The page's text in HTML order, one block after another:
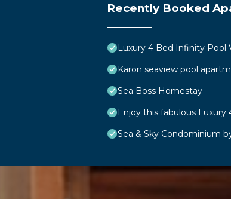
Recently Booked
Luxury 4 Bed Infinity Pool
Karon seaview pool
Sea Boss Homestay
Enjoy this fabulous Luxury
Sea & Sky Condominium